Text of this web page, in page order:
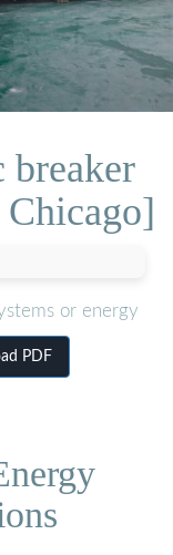
breaker
or energy
PDF